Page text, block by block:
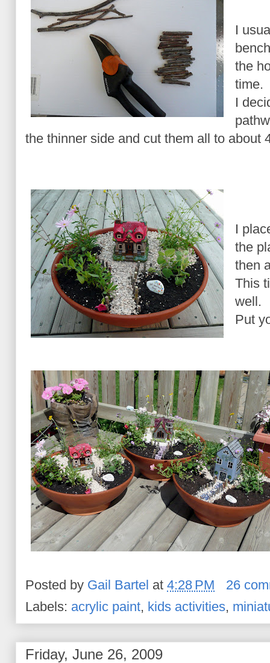
I
the
time.
I
the thinner side and cut them all to about
I
the
then
This
well.
Put
Posted by Gail Bartel at 4:28 PM
26
Labels: acrylic paint, kids activities,
Friday, June 26, 2009